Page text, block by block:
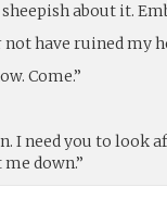
about it.
have ruined my
Come.”
I need you to look
down.”